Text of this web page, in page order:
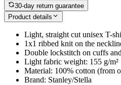
30-day return guarantee
Product details
Light, straight cut unisex T-
1x1 ribbed knit on the
Double lockstitch on cuffs
Light fabric weight: 155 g/m²
Material: 100% cotton (from
Brand: Stanley/Stella